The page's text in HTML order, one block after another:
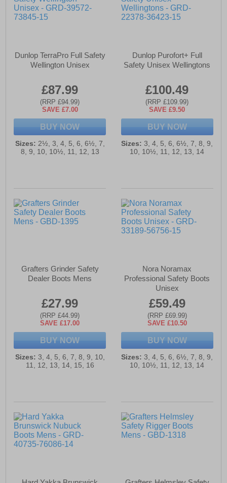
Dunlop TerraPro Full Safety
Wellington Unisex
£87.99
(RRP £94.99)
SAVE £7.00
BUY NOW
Sizes: 2½, 3, 4, 5, 6, 6½, 7,
8, 9, 10, 10½, 11, 12, 13
Dunlop Purofort+ Full
Safety Unisex Wellingtons
£100.49
(RRP £109.99)
SAVE £9.50
BUY NOW
Sizes: 3, 4, 5, 6, 6½, 7, 8, 9,
10, 10½, 11, 12, 13, 14
Grafters Grinder Safety
Dealer Boots Mens
£27.99
(RRP £44.99)
SAVE £17.00
BUY NOW
Sizes: 3, 4, 5, 6, 7, 8, 9, 10,
11, 12, 13, 14, 15, 16
Nora Noramax
Professional Safety Boots
Unisex
£59.49
(RRP £69.99)
SAVE £10.50
BUY NOW
Sizes: 3, 4, 5, 6, 6½, 7, 8, 9,
10, 10½, 11, 12, 13, 14